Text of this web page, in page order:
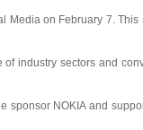
on February 7.
industry sectors and
NOKIA and